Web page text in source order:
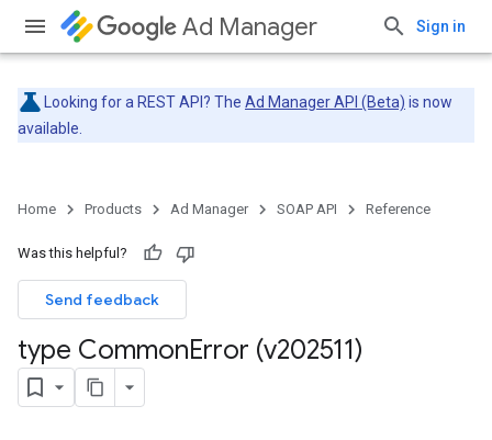
Ad Manager Sign in
Looking for a REST API? The Ad Manager API (Beta) is now
available.
Home Products Ad Manager SOAP API Reference
Was this helpful?
Send feedback
type CommonError (v202511)